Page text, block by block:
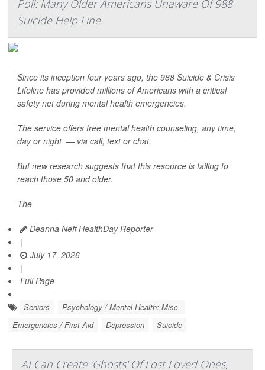
Poll: Many Older Americans Unaware Of 988
Suicide Help Line
Since its inception four years ago, the 988 Suicide & Crisis
Lifeline has provided millions of Americans with a critical
safety net during mental health emergencies.
The service offers free mental health counseling, any time,
day or night — via call, text or chat.
But new research suggests that this resource is failing to
reach those 50 and older.
The
Deanna Neff HealthDay Reporter
|
July 17, 2026
|
Full Page
Seniors
Psychology / Mental Health: Misc.
Emergencies / First Aid
Depression Suicide
AI Can Create 'Ghosts' Of Lost Loved Ones,